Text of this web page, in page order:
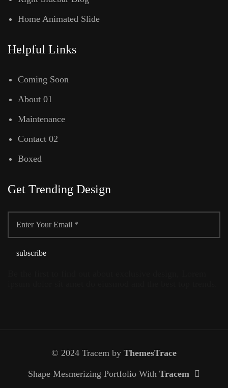
Home Animated Slide
Helpful Links
Coming Soon
About 01
Maintenance
Contact 02
Boxed
Get Trending Design
© 2024 Tracem by ThemesTrace
Shape Mesmerizing Portfolio With Tracem